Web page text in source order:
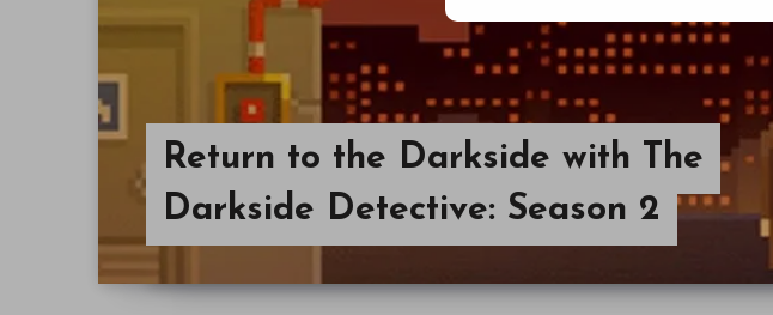
Return to the Darkside with The
Darkside Detective: Season 2